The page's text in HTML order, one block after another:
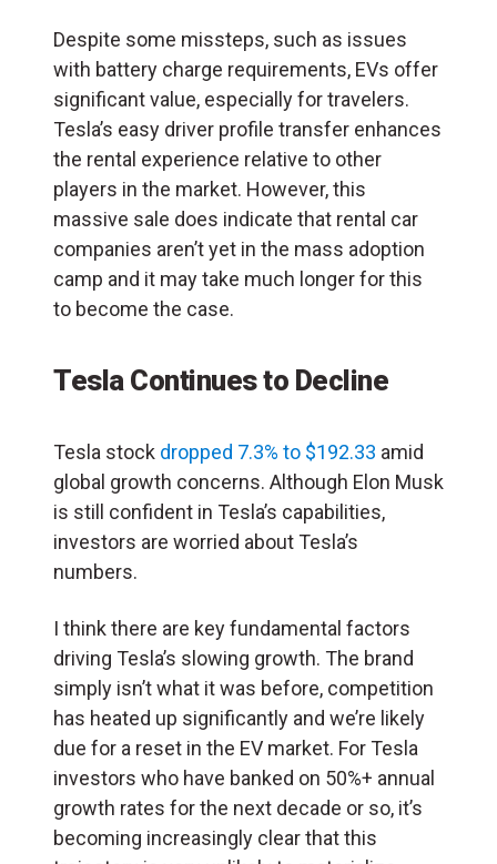
Despite some missteps, such as issues
with battery charge requirements, EVs offer
significant value, especially for travelers.
Tesla’s easy driver profile transfer enhances
the rental experience relative to other
players in the market. However, this
massive sale does indicate that rental car
companies aren’t yet in the mass adoption
camp and it may take much longer for this
to become the case.
Tesla Continues to Decline
Tesla stock dropped 7.3% to $192.33 amid
global growth concerns. Although Elon Musk
is still confident in Tesla’s capabilities,
investors are worried about Tesla’s
numbers.
I think there are key fundamental factors
driving Tesla’s slowing growth. The brand
simply isn’t what it was before, competition
has heated up significantly and we’re likely
due for a reset in the EV market. For Tesla
investors who have banked on 50%+ annual
growth rates for the next decade or so, it’s
becoming increasingly clear that this